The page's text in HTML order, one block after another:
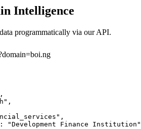
Intelligence
programmatically via our API.
"Development Finance Institution"